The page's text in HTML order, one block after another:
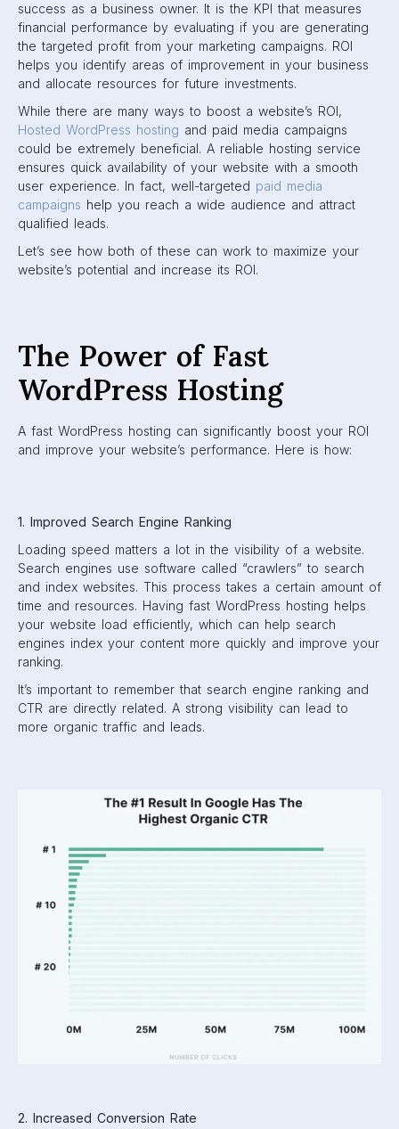
success as a business owner. It is the KPI that measures
financial performance by evaluating if you are generating
the targeted profit from your marketing campaigns. ROI
helps you identify areas of improvement in your business
and allocate resources for future investments.
While there are many ways to boost a website’s ROI,
Hosted WordPress hosting and paid media campaigns
could be extremely beneficial. A reliable hosting service
ensures quick availability of your website with a smooth
user experience. In fact, well-targeted paid media
campaigns help you reach a wide audience and attract
qualified leads.
Let’s see how both of these can work to maximize your
website’s potential and increase its ROI.
The Power of Fast
WordPress Hosting
A fast WordPress hosting can significantly boost your ROI
and improve your website’s performance. Here is how:
1. Improved Search Engine Ranking
Loading speed matters a lot in the visibility of a website.
Search engines use software called “crawlers” to search
and index websites. This process takes a certain amount of
time and resources. Having fast WordPress hosting helps
your website load efficiently, which can help search
engines index your content more quickly and improve your
ranking.
It’s important to remember that search engine ranking and
CTR are directly related. A strong visibility can lead to
more organic traffic and leads.
2. Increased Conversion Rate